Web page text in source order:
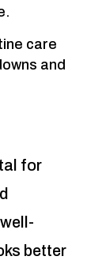
care
and
for
better